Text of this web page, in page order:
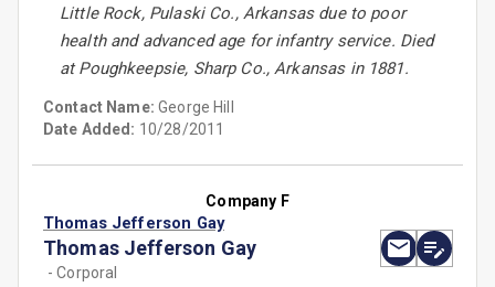
Little Rock, Pulaski Co., Arkansas due to poor
health and advanced age for infantry service. Died
at Poughkeepsie, Sharp Co., Arkansas in 1881.
Contact Name:George Hill
Date Added: 10/28/2011
Company F
Thomas Jefferson Gay
Thomas Jefferson Gay
- Corporal